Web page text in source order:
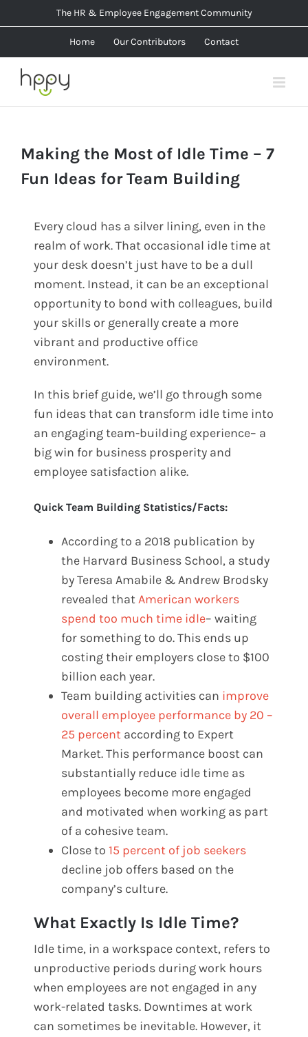
to
The HR & Employee Engagement Community
Home Our Contributors Contact
Making the Most of Idle Time – 7
Fun Ideas for Team Building
Every cloud has a silver lining, even in the
realm of work. That occasional idle time at
your desk doesn’t just have to be a dull
moment. Instead, it can be an exceptional
opportunity to bond with colleagues, build
your skills or generally create a more
vibrant and productive office
environment.
In this brief guide, we’ll go through some
fun ideas that can transform idle time into
an engaging team-building experience– a
big win for business prosperity and
employee satisfaction alike.
Quick Team Building Statistics/Facts:
According to a 2018 publication by
the Harvard Business School, a study
by Teresa Amabile & Andrew Brodsky
revealed thatAmerican workers
spend too much time idle– waiting
for something to do. This ends up
costing their employers close to $100
billion each year.
Team building activities can improve
overall employee performance by 20 –
25 percent according to Expert
Market. This performance boost can
substantially reduce idle time as
employees become more engaged
and motivated when working as part
of a cohesive team.
Close to 15 percent of job seekers
decline job offers based on the
company’s culture.
What Exactly Is Idle Time?
Idle time, in a workspace context, refers to
unproductive periods during work hours
when employees are not engaged in any
work-related tasks. Downtimes at work
can sometimes be inevitable. However, it